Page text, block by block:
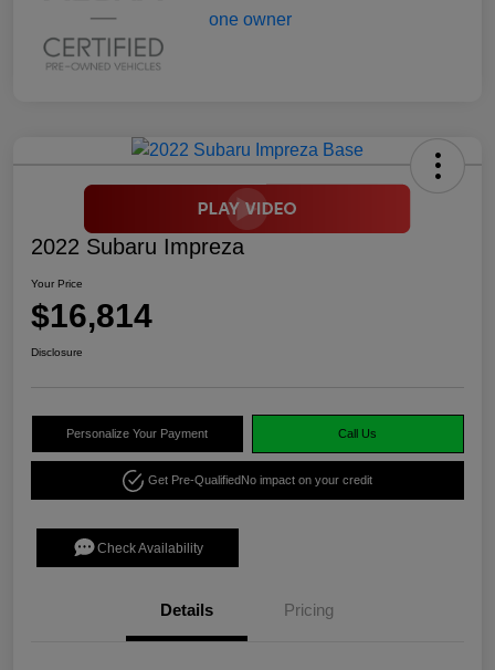
2022 Subaru Impreza
Your Price
$16,814
Disclosure
Personalize Your Payment Call Us
Get Pre-QualifiedNo impact on your credit
Check Availability
Details Pricing